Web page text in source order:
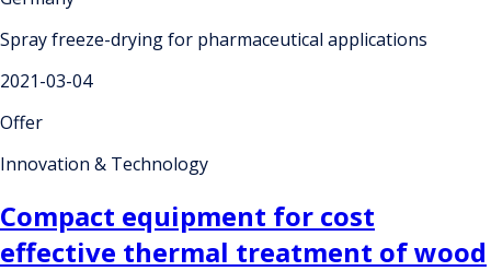
Spray freeze-drying for pharmaceutical applications
2021-03-04
Offer
Innovation & Technology
Compact equipment for cost
effective thermal treatment of wood